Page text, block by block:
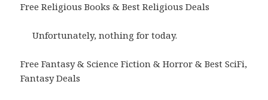
Free Religious Books & Best Religious Deals
Unfortunately, nothing for today.
Free Fantasy & Science Fiction & Horror & Best SciFi,
Fantasy Deals